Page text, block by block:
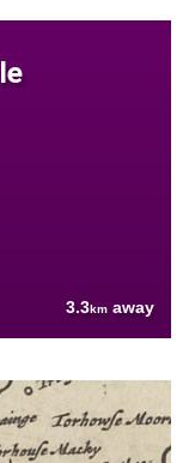
3.3km away